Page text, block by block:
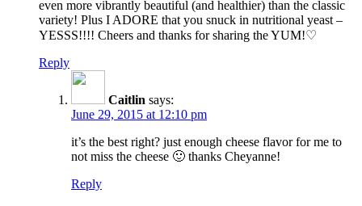
even more vibrantly beautiful (and healthier) than the classic
variety! Plus I ADORE that you snuck in nutritional yeast –
YESSS!!!! Cheers and thanks for sharing the YUM!♡
Reply
Caitlin says:
June 29, 2015 at 12:10 pm
it’s the best right? just enough cheese flavor for me to
not miss the cheese 🙂 thanks Cheyanne!
Reply